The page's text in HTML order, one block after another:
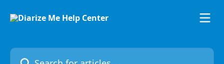
Search for articles...